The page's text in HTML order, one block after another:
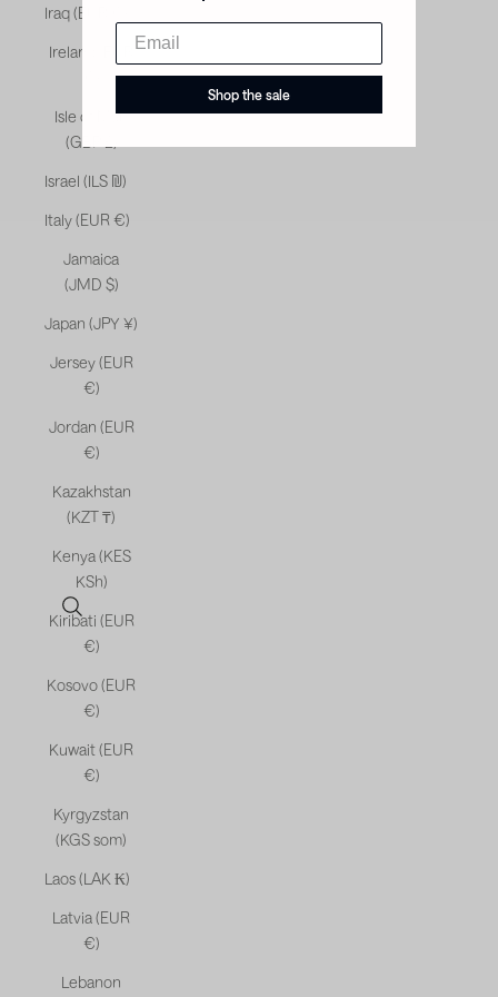
Open search
Iraq (EUR €)
Ireland (EUR
Isle of Man
(GBP £)
Israel (ILS ₪)
Italy (EUR €)
Jamaica
(JMD $)
Japan (JPY ¥)
Jersey (EUR
€)
Jordan (EUR
€)
Kazakhstan
(KZT ₸)
Kenya (KES
KSh)
Kiribati (EUR
€)
Kosovo (EUR
€)
Kuwait (EUR
€)
Kyrgyzstan
(KGS som)
Laos (LAK ₭)
Latvia (EUR
€)
Lebanon
Shop the sale